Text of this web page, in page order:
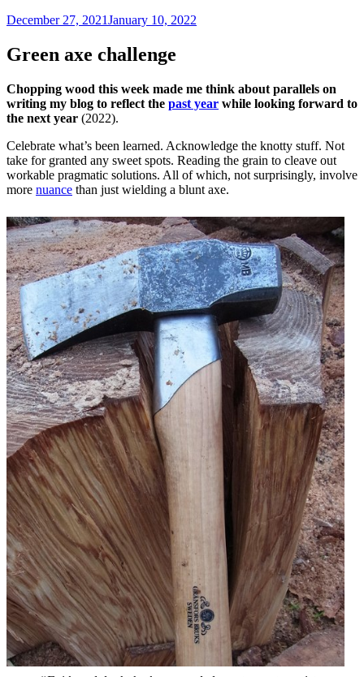
Posted
December 27, 2021January 10, 2022
Green axe challenge
Chopping wood this week made me think about parallels on
writing my blog to reflect the past year while looking forward to
the next year (2022).
Celebrate what’s been learned. Acknowledge the knotty stuff. Not
take for granted any sweet spots. Reading the grain to cleave out
workable pragmatic solutions. All of which, not surprisingly, involve
more nuance than just wielding a blunt axe.